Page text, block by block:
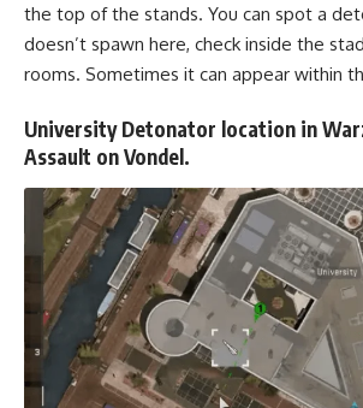
the top of the stands. You can spot a
doesn’t spawn here, check inside the
rooms. Sometimes it can appear within
University Detonator location in
Assault on Vondel.